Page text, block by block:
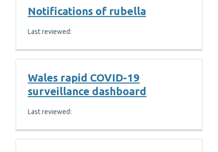
Notifications of rubella
Last reviewed:
Wales rapid COVID-19
surveillance dashboard
Last reviewed: